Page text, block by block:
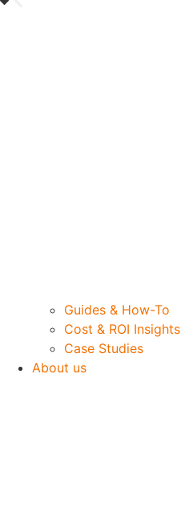
Guides & How-To
Cost & ROI Insights
Case Studies
About us